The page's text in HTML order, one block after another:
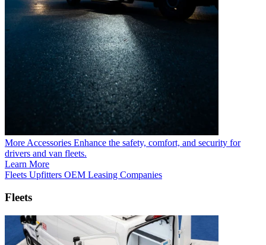
More Accessories Enhance the safety, comfort, and security for
drivers and van fleets.
Learn More
Fleets Upfitters OEM Leasing Companies
Fleets